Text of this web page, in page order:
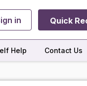
in Quick
Help Contact Us